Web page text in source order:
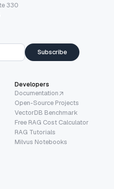
330
Subscribe
Developers
Documentation
Open-Source Projects
VectorDB Benchmark
Free RAG Cost Calculator
RAG Tutorials
Milvus Notebooks